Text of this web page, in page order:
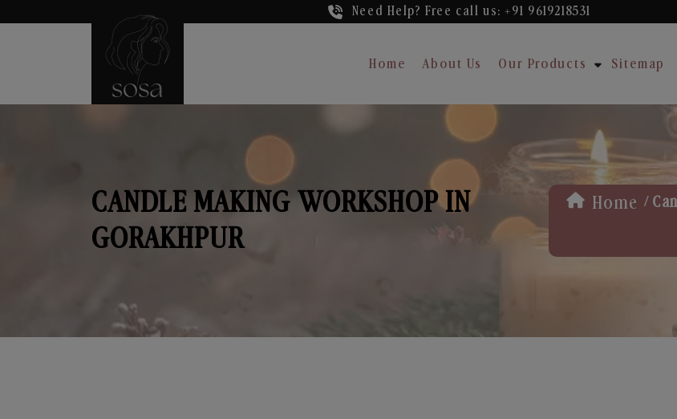
Need Help? Free call us: +91 9619218531
Home About Us Our Products Sitemap
CANDLE MAKING WORKSHOP IN
GORAKHPUR
Home /